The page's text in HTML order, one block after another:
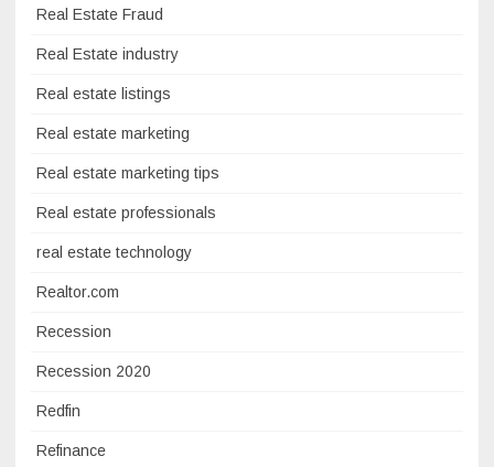
Real Estate Fraud
Real Estate industry
Real estate listings
Real estate marketing
Real estate marketing tips
Real estate professionals
real estate technology
Realtor.com
Recession
Recession 2020
Redfin
Refinance